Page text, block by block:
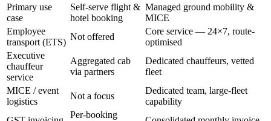
Primary use
case
Self-serve flight &
hotel booking
Managed ground mobility &
MICE
Employee
transport (ETS)
Not offered
Core service — 24×7, route-
optimised
Executive
chauffeur
service
Aggregated cab
via partners
Dedicated chauffeurs, vetted
fleet
MICE / event
logistics
Not a focus
Dedicated team, large-fleet
capability
Per-booking